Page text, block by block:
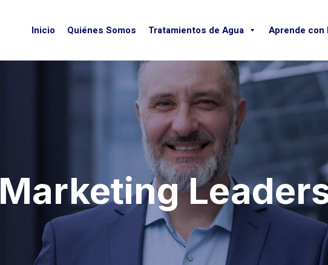
Inicio Quiénes Somos Tratamientos de Agua Aprende
Marketing